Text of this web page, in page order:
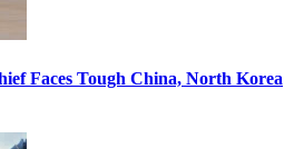
Faces Tough China, North Korea